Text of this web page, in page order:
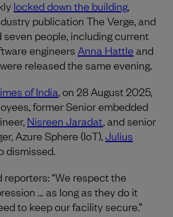
locked down the building,
publication The Verge, and
people, including current
engineers Anna Hattle and
released the same evening.
of India, on 28 August 2025,
former Senior embedded
Nisreen Jaradat, and senior
Azure Sphere (IoT),Julius
dismissed.
“We respect the
… as long as they do it
to keep our facility secure.”